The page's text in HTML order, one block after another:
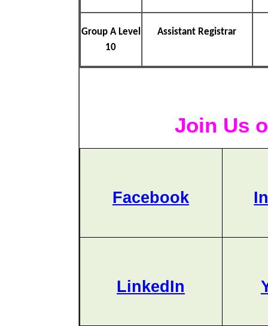
Group A Level
10
Assistant Registrar
Join Us
Facebook
LinkedIn